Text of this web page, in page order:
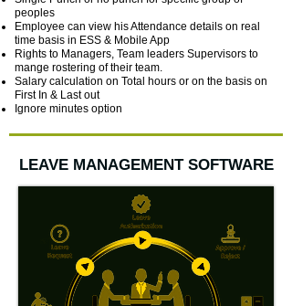
peoples
Employee can view his Attendance details on real
time basis in ESS & Mobile App
Rights to Managers, Team leaders Supervisors to
mange rostering of their team.
Salary calculation on Total hours or on the basis on
First In & Last out
Ignore minutes option
LEAVE MANAGEMENT SOFTWARE